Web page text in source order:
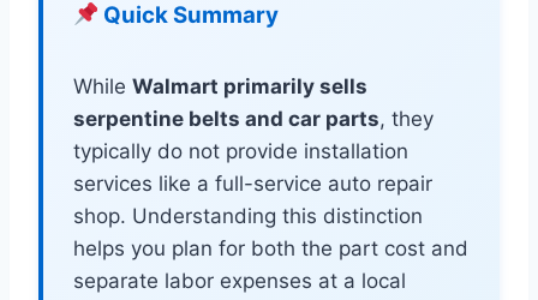
Quick Summary
While Walmart primarily sells
serpentine belts and car parts, they
typically do not provide installation
services like a full-service auto repair
shop. Understanding this distinction
helps you plan for both the part cost and
separate labor expenses at a local